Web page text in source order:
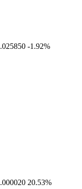
-1.92%
20.53%